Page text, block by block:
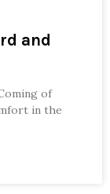
and
of
in the